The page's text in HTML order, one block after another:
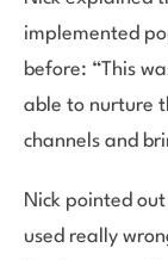
implemented
before: “This
able to nurture
channels and
Nick pointed
used really